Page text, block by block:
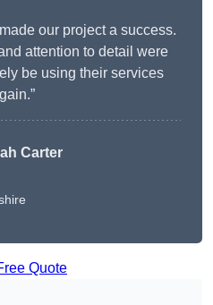
our project a success.
attention to detail were
be using their services
Carter
Quote